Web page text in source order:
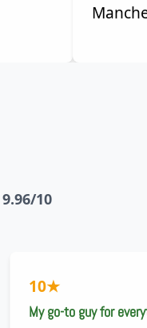
9.96/10
10★
My go-to guy for